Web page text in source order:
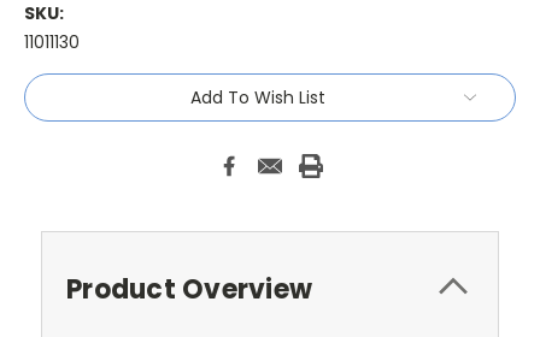
SKU:
11011130
Current
Stock:
Add To Wish List
Product Overview